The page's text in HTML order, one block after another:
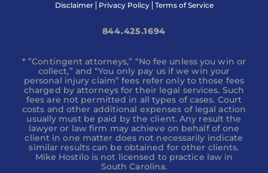
Disclaimer Privacy Policy Terms of Service
844.425.1694
* ”Contingent attorneys,” “No fee unless you win or
collect,” and “You only pay us if we win your
personal injury claim” fees refer only to those fees
charged by attorneys for their legal services. Such
fees are not permitted in all types of cases. Court
costs and other additional expenses of legal action
usually must be paid by the client. Any result the
lawyer or law firm may achieve on behalf of one
client in one matter does not necessarily indicate
similar results can be obtained for other clients.
Mike Hostilo is not licensed to practice law in
South Carolina.